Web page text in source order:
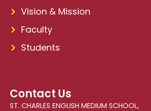
Vision & Mission
Faculty
Students
Contact Us
ST. CHARLES ENGLISH MEDIUM SCHOOL,